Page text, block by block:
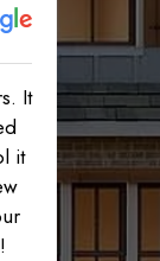
It
it